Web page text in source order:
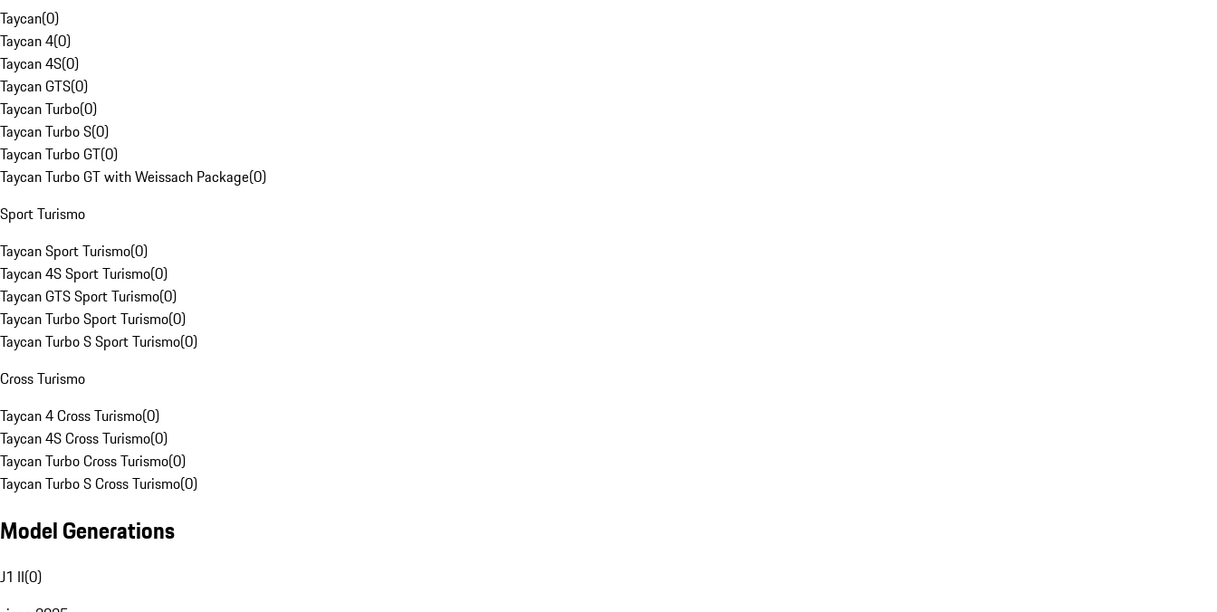
Taycan(0)
Taycan 4(0)
Taycan 4S(0)
Taycan GTS(0)
Taycan Turbo(0)
Taycan Turbo S(0)
Taycan Turbo GT(0)
Taycan Turbo GT with Weissach Package(0)
Sport Turismo
Taycan Sport Turismo(0)
Taycan 4S Sport Turismo(0)
Taycan GTS Sport Turismo(0)
Taycan Turbo Sport Turismo(0)
Taycan Turbo S Sport Turismo(0)
Cross Turismo
Taycan 4 Cross Turismo(0)
Taycan 4S Cross Turismo(0)
Taycan Turbo Cross Turismo(0)
Taycan Turbo S Cross Turismo(0)
Model Generations
J1 II(0)